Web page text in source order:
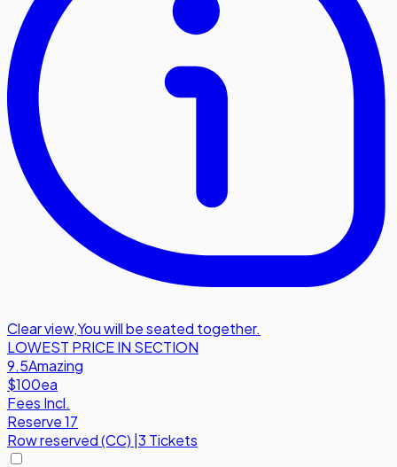
Clear view,You will be seated together.
LOWEST PRICE IN SECTION
9.5Amazing
$100ea
Fees Incl.
Reserve 17
Rowreserved (CC) |3 Tickets